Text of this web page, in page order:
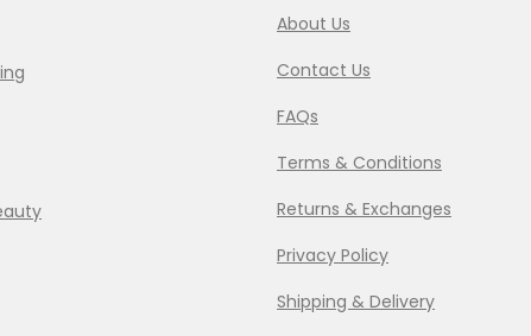
About Us
Contact Us
FAQs
Terms & Conditions
Returns & Exchanges
Privacy Policy
Shipping & Delivery